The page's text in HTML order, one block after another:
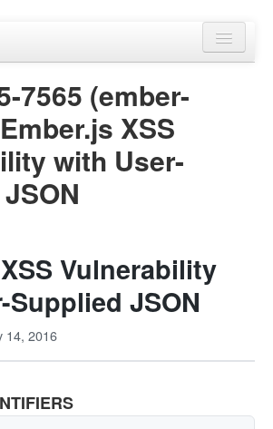
7565 (ember-
XSS
with User-
Vulnerability
JSON
14, 2016